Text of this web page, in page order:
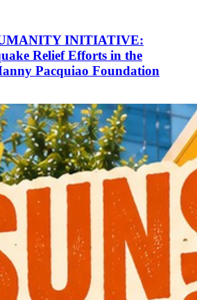
INITIATIVE:
Relief Efforts in the
Pacquiao Foundation